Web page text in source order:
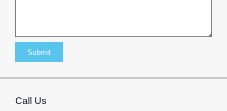
Submit
Call Us